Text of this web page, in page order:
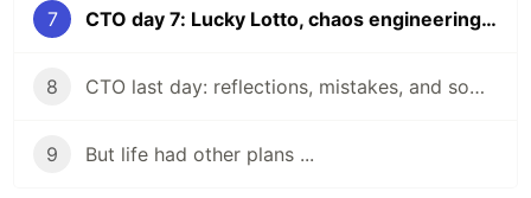
7 CTO day 7: Lucky Lotto, chaos engineering but for teams
8 CTO last day: reflections, mistakes, and some learnings
9 But life had other plans ...